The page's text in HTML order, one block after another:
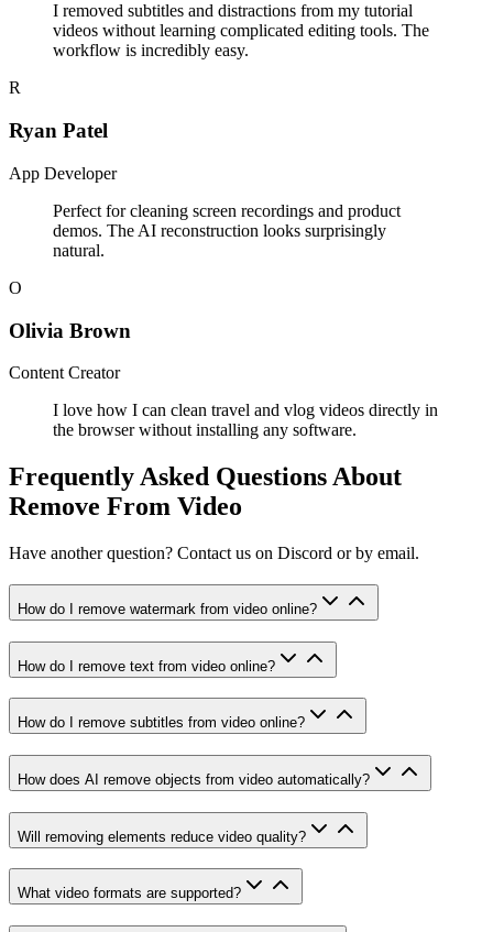
I removed subtitles and distractions from my tutorial
videos without learning complicated editing tools. The
workflow is incredibly easy.
R
Ryan Patel
App Developer
Perfect for cleaning screen recordings and product
demos. The AI reconstruction looks surprisingly
natural.
O
Olivia Brown
Content Creator
I love how I can clean travel and vlog videos directly in
the browser without installing any software.
Frequently Asked Questions About
Remove From Video
Have another question? Contact us on Discord or by email.
How do I remove watermark from video online?
How do I remove text from video online?
How do I remove subtitles from video online?
How does AI remove objects from video automatically?
Will removing elements reduce video quality?
What video formats are supported?